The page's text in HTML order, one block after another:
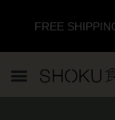
FREE